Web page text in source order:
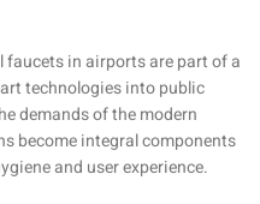
in airports are part of a
technologies into public
demands of the modern
become integral components
and user experience.